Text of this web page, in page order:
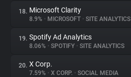
18. Microsoft Clarity
8.9% • MICROSOFT • SITE ANALYTICS
19. Spotify Ad Analytics
8.06% • SPOTIFY • SITE ANALYTICS
20. X Corp.
7.59% • X CORP. • SOCIAL MEDIA